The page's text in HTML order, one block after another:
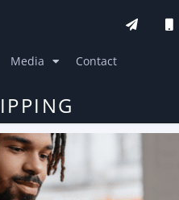
Media Contact